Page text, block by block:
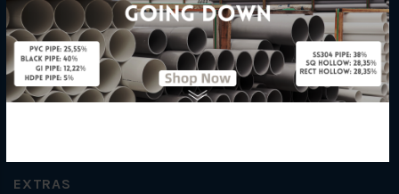
Privacy Policy
Refund / Return Policy
Terms & Conditions
Hardware Supplier
EXTRAS